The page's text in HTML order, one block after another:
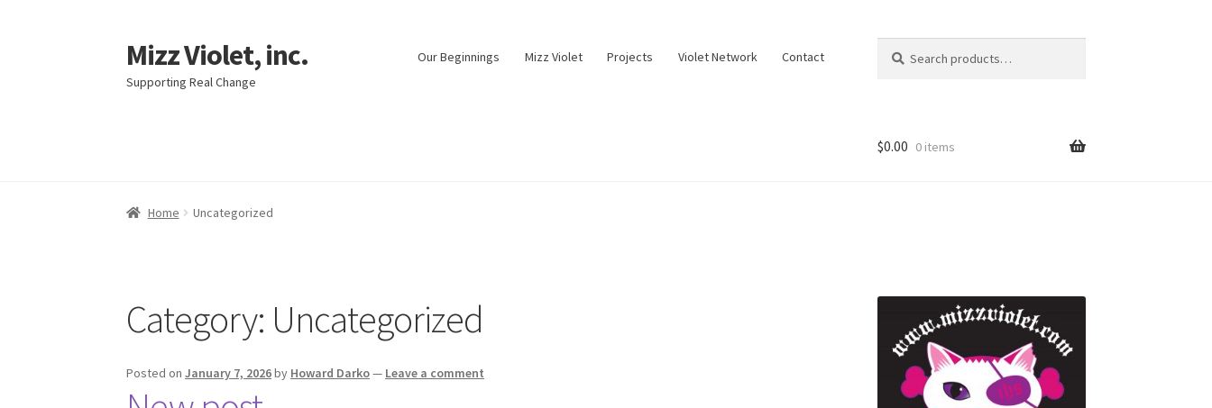
Skip
to
navigation
Skip
to
content
Mizz Violet, inc.
Supporting Real Change
Our Beginnings Mizz Violet Projects Violet Network Contact
for:
$0.00 0 items
Home Uncategorized
Category: Uncategorized
Posted onJanuary 7, 2026by Howard Darko— Leave a comment